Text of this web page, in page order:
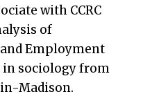
with CCRC
of
Employment
in sociology from
Madison.